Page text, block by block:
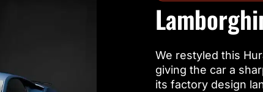
We restyled this
giving the car a
its factory design